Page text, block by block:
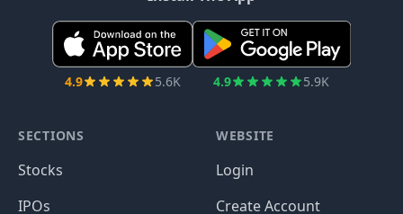
4.9 5.6K 4.9 5.9K
SECTIONS
Stocks
IPOs
WEBSITE
Login
Create Account